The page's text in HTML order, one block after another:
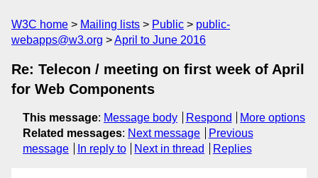
W3C home Mailing lists Public
public-
webapps@w3.org
April to June 2016
Re: Telecon / meeting on first week of April
for Web Components
This message: Message body Respond
More options
Related messages: Next message
Previous
message
In reply to Next in thread Replies